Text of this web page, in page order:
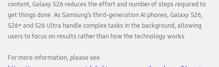
content, Galaxy S26 reduces the effort and number of steps required to
get things done. As Samsung’s third-generation AI phones, Galaxy S26,
S26+ and S26 Ultra handle complex tasks in the background, allowing
users to focus on results rather than how the technology works.
For more information, please see: